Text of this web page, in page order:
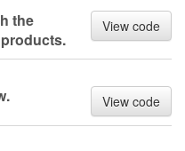
the
View code
View code